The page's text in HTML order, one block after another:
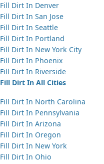
Fill Dirt In Denver
Fill Dirt In San Jose
Fill Dirt In Seattle
Fill Dirt In Portland
Fill Dirt In New York City
Fill Dirt In Phoenix
Fill Dirt In Riverside
Fill Dirt In All Cities
Fill Dirt In North Carolina
Fill Dirt In Pennsylvania
Fill Dirt In Arizona
Fill Dirt In Oregon
Fill Dirt In New York
Fill Dirt In Ohio